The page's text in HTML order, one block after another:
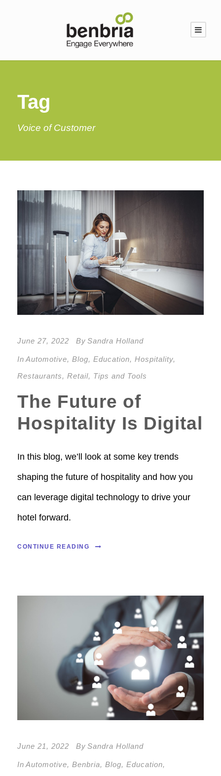
Tag
Voice of Customer
June 27, 2022 By Sandra Holland
In Automotive, Blog, Education, Hospitality,
Restaurants, Retail, Tips and Tools
The Future of
Hospitality Is Digital
In this blog, we’ll look at some key trends
shaping the future of hospitality and how you
can leverage digital technology to drive your
hotel forward.
CONTINUE READING
June 21, 2022 By Sandra Holland
In Automotive, Benbria, Blog, Education,